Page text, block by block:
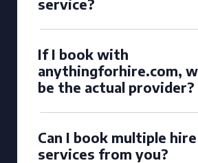
service?
If I book with
anythingforhire.com,
be the actual provider?
Can I book multiple hire
services from you?